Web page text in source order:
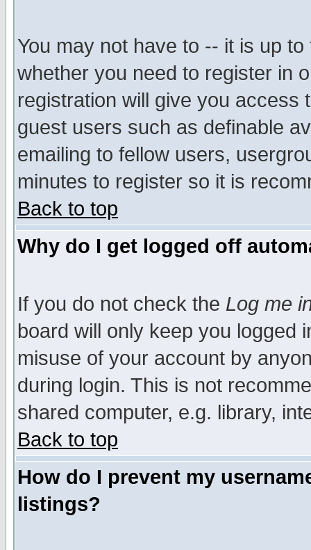
You may not have to -- it is up
whether you need to register in
registration will give you access
guest users such as definable
emailing to fellow users,
minutes to register so it is
Back to top
Why do I get logged off
If you do not check the Log me
board will only keep you logged
misuse of your account by
during login. This is not
shared computer, e.g. library,
Back to top
How do I prevent my
listings?